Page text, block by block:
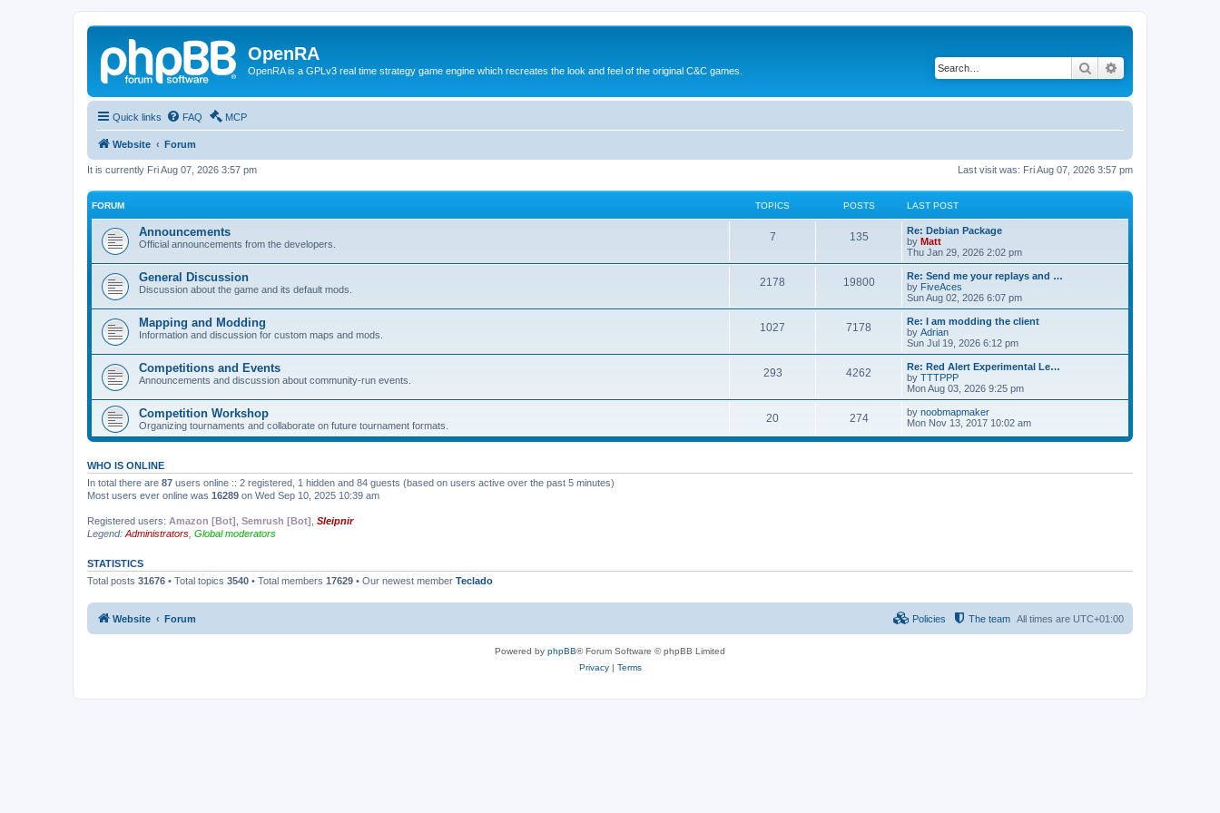
OpenRA
OpenRA is a GPLv3 real time strategy game engine which recreates the look and feel of the original C&C games. Search
Quick links FAQ MCP
Website Forum
Last visit was: Fri Aug 07, 2026 3:57 pm
It is currently Fri Aug 07, 2026 3:57 pm
FORUM TOPICS POSTS LAST POST
Announcements
Official announcements from the developers.
7T
p
i
c
s
135P
s
t
s
L
a
s
t
p
o
s
Re: Debian Package
by Matt
Thu Jan 29, 2026 2:02 pm
General Discussion
Discussion about the game and its default mods.
2178
i
s
19800P
t
L
a
s
t
p
o
s
Re: Send me your replays and …
by FiveAces
Sun Aug 02, 2026 6:07 pm
Mapping and Modding
Information and discussion for custom maps and mods.
1027
i
s
7178
t
L
a
s
t
p
o
s
Re: I am modding the client
by Adrian
Sun Jul 19, 2026 6:12 pm
Competitions and Events
Announcements and discussion about community-run events.
293T
i
4262
t
L
a
s
t
p
o
t
Re: Red Alert Experimental Le…
by TTTPPP
Mon Aug 03, 2026 9:25 pm
Competition Workshop
Organizing tournaments and collaborate on future tournament formats.
20T
o
274P
o
L
a
t
s
by noobmapmaker
Mon Nov 13, 2017 10:02 am
WHO IS ONLINE
In total there are 87 users online :: 2 registered, 1 hidden and 84 guests (based on users active over the past 5 minutes)
Most users ever online was 16289 on Wed Sep 10, 2025 10:39 am
Registered users: Amazon [Bot] Semrush [Bot] Sleipnir
Legend: Administrators Global moderators
STATISTICS
Total posts 31676 • Total topics 3540 • Total members 17629 • Our newest member Teclado
Website Forum All times are UTC+01:00
The team
Policies
Powered by phpBB® Forum Software © phpBB Limited
Privacy| Terms